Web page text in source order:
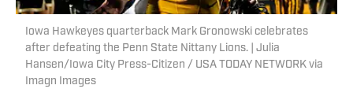
Iowa Hawkeyes quarterback Mark Gronowski celebrates
after defeating the Penn State Nittany Lions. | Julia
Hansen/Iowa City Press-Citizen / USA TODAY NETWORK via
Imagn Images